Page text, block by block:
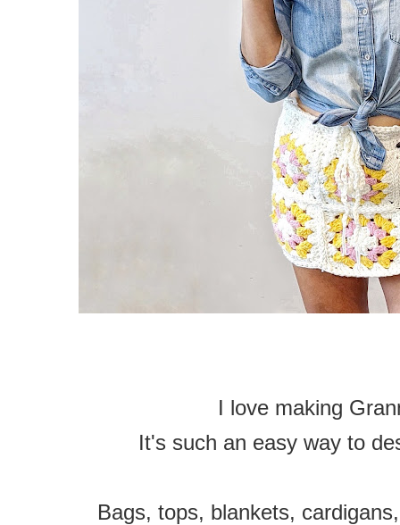
I love making
It's such an easy way to
Bags, tops, blankets,